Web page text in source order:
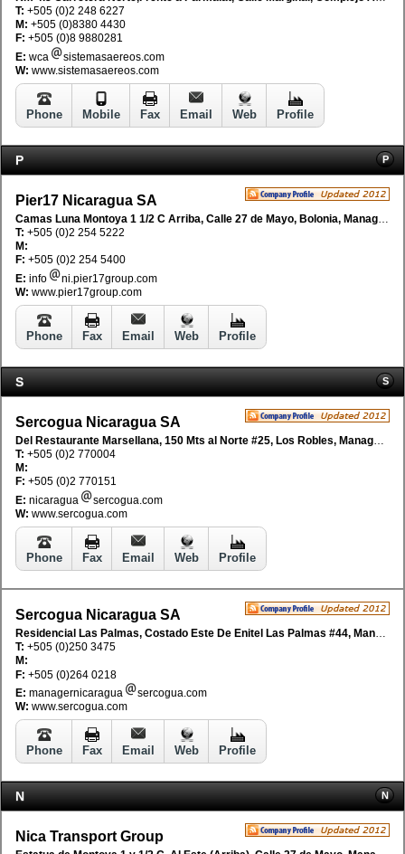
T: +505 (0)2 248 6227
M: +505 (0)8380 4430
F: +505 (0)8 9880281
E: wca
sistemasaereos.com
W: www.sistemasaereos.com
Phone Mobile Fax Email Web Profile
P P
Pier17 Nicaragua SA
Camas Luna Montoya 1 1/2 C Arriba, Calle 27 de Mayo, Bolonia, Managua, Nicaragua
T: +505 (0)2 254 5222
M:
F: +505 (0)2 254 5400
E: info
ni.pier17group.com
W: www.pier17group.com
Phone Fax Email Web Profile
S S
Sercogua Nicaragua SA
Del Restaurante Marsellana, 150 Mts al Norte #25, Los Robles, Managua, Nicaragua
T: +505 (0)2 770004
M:
F: +505 (0)2 770151
E: nicaragua
sercogua.com
W: www.sercogua.com
Phone Fax Email Web Profile
Sercogua Nicaragua SA
Residencial Las Palmas, Costado Este De Enitel Las Palmas #44, Managua, Nicaragua
T: +505 (0)250 3475
M:
F: +505 (0)264 0218
E: managernicaragua
sercogua.com
W: www.sercogua.com
Phone Fax Email Web Profile
N N
Nica Transport Group